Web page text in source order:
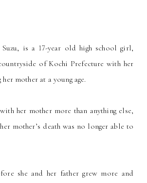
is a 17-year old high school girl,
of Kochi Prefecture with her
mother at a young age.
her mother more than anything else,
mother’s death was no longer able to
she and her father grew more and